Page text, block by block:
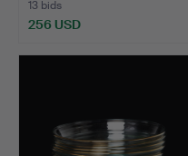
13 bids
256 USD